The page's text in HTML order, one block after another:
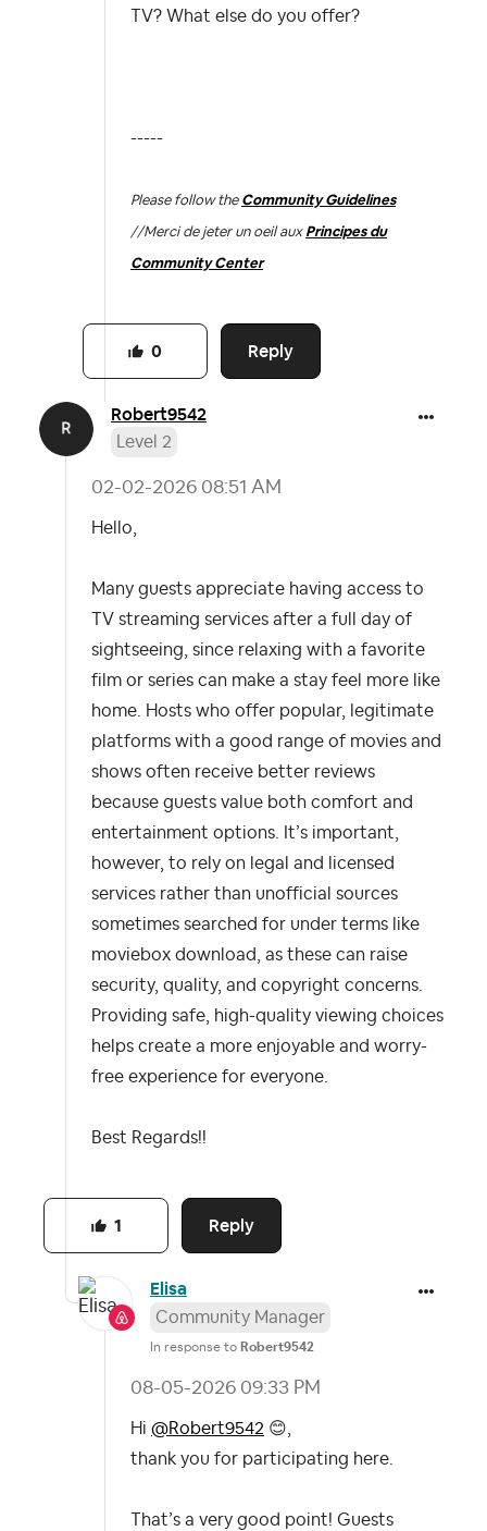
TV? What else do you offer?
-----
Please follow the Community Guidelines
//Merci de jeter un oeil aux Principes du
Community Center
Reply
0
Robert9542
Level 2
‎02-02-2026 08:51 AM
Hello,
Many guests appreciate having access to
TV streaming services after a full day of
sightseeing, since relaxing with a favorite
film or series can make a stay feel more like
home. Hosts who offer popular, legitimate
platforms with a good range of movies and
shows often receive better reviews
because guests value both comfort and
entertainment options. It’s important,
however, to rely on legal and licensed
services rather than unofficial sources
sometimes searched for under terms like
moviebox download, as these can raise
security, quality, and copyright concerns.
Providing safe, high-quality viewing choices
helps create a more enjoyable and worry-
free experience for everyone.
Best Regards!!
Reply
1
Elisa
Community Manager
In response to Robert9542
‎08-05-2026 09:33 PM
Hi @Robert9542 😊,
thank you for participating here.
That’s a very good point! Guests